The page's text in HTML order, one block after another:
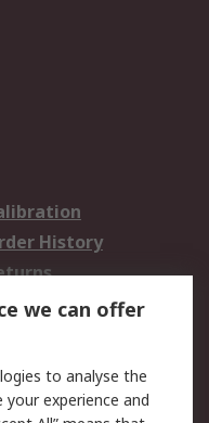
History
we can offer
to analyse the
experience and